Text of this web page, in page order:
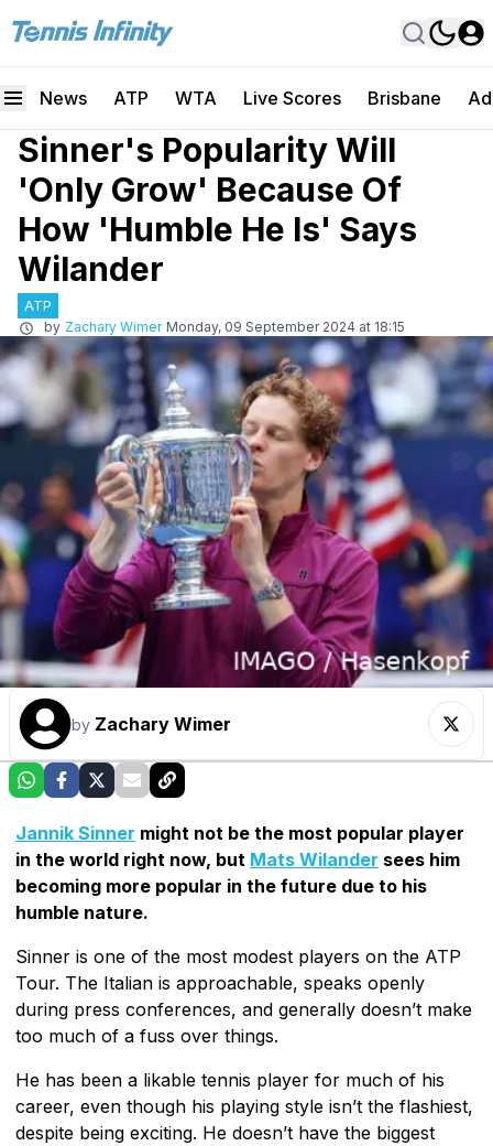
News ATP WTA Live Scores Brisbane
Sinner's Popularity Will
'Only Grow' Because Of
How 'Humble He Is' Says
Wilander
ATP
by Zachary Wimer Monday, 09 September 2024 at 18:15
by Zachary Wimer
Jannik Sinner might not be the most popular player
in the world right now, but Mats Wilander sees him
becoming more popular in the future due to his
humble nature.
Sinner is one of the most modest players on the ATP
Tour. The Italian is approachable, speaks openly
during press conferences, and generally doesn’t make
too much of a fuss over things.
He has been a likable tennis player for much of his
career, even though his playing style isn’t the flashiest,
despite being exciting. He doesn’t have the biggest